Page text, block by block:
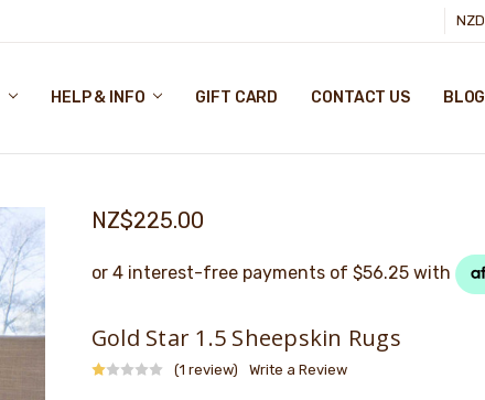
NZD
HELP & INFO GIFT CARD CONTACT US BLOG
NZ$225.00
Gold Star 1.5 Sheepskin Rugs
(1 review) Write a Review